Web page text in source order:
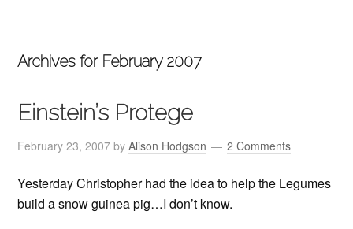
Archives for February 2007
Einstein’s Protege
February 23, 2007 byAlison Hodgson 2 Comments
Yesterday Christopher had the idea to help the Legumes
build a snow guinea pig…I don’t know.